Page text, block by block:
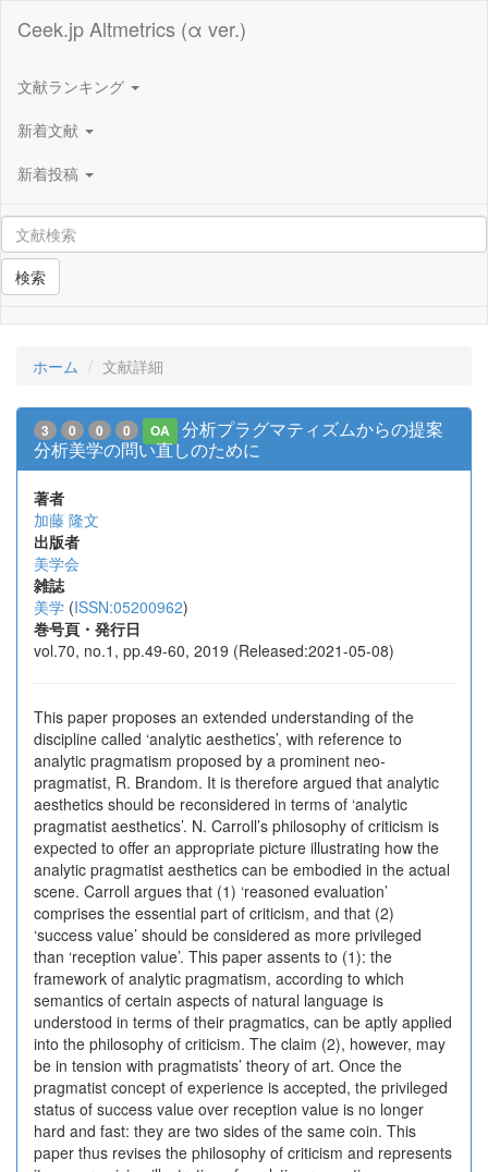
Ceek.jp Altmetrics (α ver.)
文献ランキング
新着文献
新着投稿
検索
ホーム 文献詳細
3 0 0 0 OA
分析プラグマティズムからの提案
分析美学の問い直しのために
著者
加藤 隆文
出版者
美学会
雑誌
美学 (ISSN:05200962)
巻号頁・発行日
vol.70, no.1, pp.49-60, 2019 (Released:2021-05-08)
This paper proposes an extended understanding of the
discipline called ‘analytic aesthetics’, with reference to
analytic pragmatism proposed by a prominent neo-
pragmatist, R. Brandom. It is therefore argued that analytic
aesthetics should be reconsidered in terms of ‘analytic
pragmatist aesthetics’. N. Carroll’s philosophy of criticism is
expected to offer an appropriate picture illustrating how the
analytic pragmatist aesthetics can be embodied in the actual
scene. Carroll argues that (1) ‘reasoned evaluation’
comprises the essential part of criticism, and that (2)
‘success value’ should be considered as more privileged
than ‘reception value’. This paper assents to (1): the
framework of analytic pragmatism, according to which
semantics of certain aspects of natural language is
understood in terms of their pragmatics, can be aptly applied
into the philosophy of criticism. The claim (2), however, may
be in tension with pragmatists’ theory of art. Once the
pragmatist concept of experience is accepted, the privileged
status of success value over reception value is no longer
hard and fast: they are two sides of the same coin. This
paper thus revises the philosophy of criticism and represents